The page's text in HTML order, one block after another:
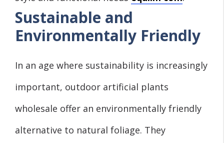
Sustainable and
Environmentally Friendly
In an age where sustainability is increasingly
important, outdoor artificial plants
wholesale offer an environmentally friendly
alternative to natural foliage. They